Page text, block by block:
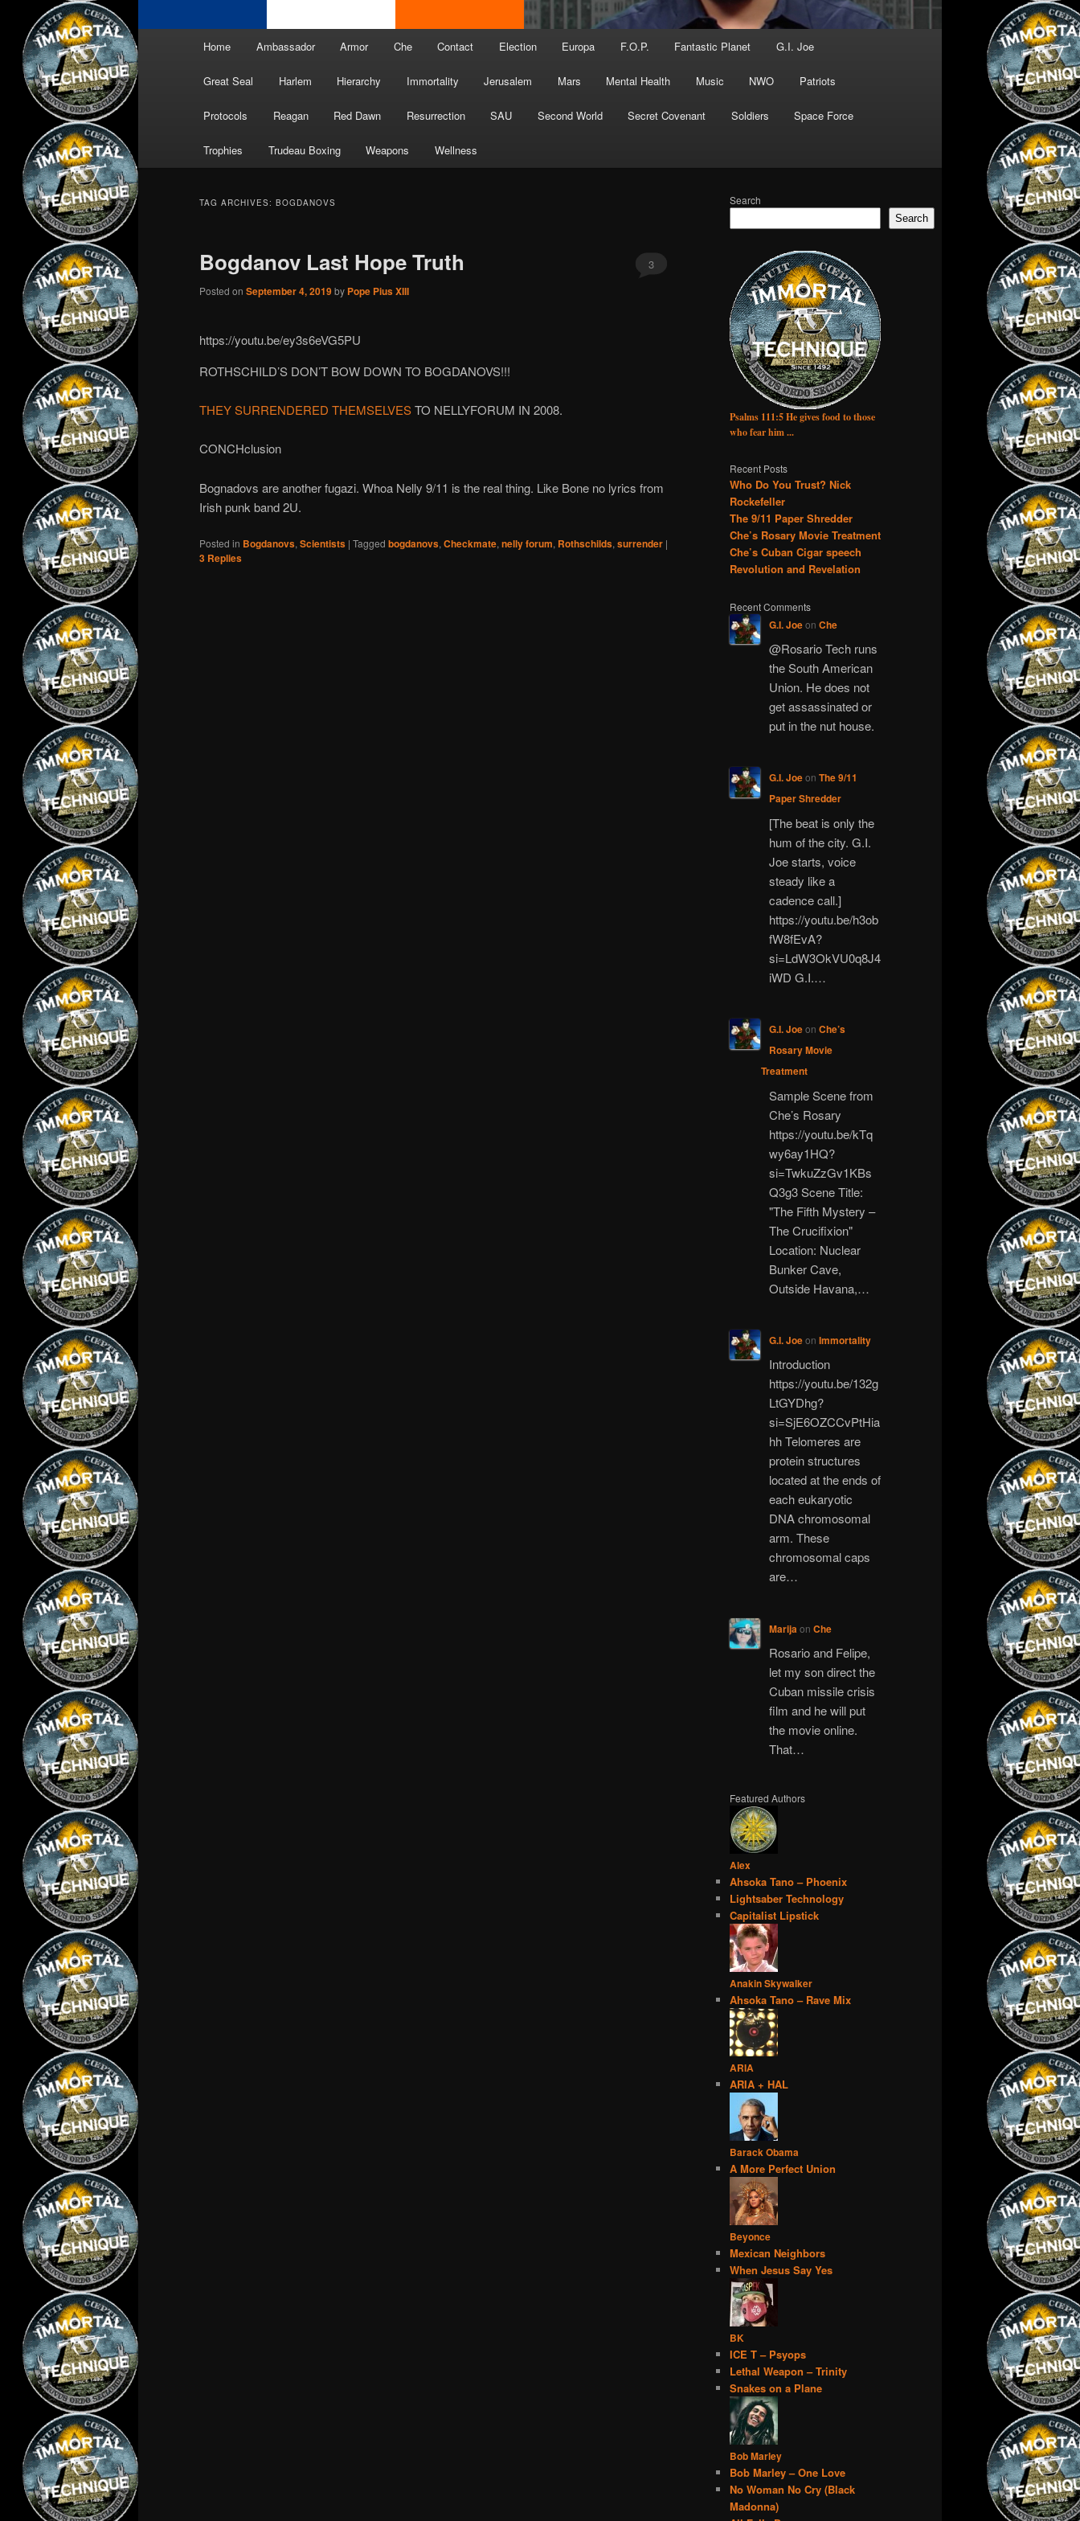
Home Ambassador Armor Che Contact Election Europa F.O.P. Fantastic Planet G.I. Joe
Great Seal Harlem Hierarchy Immortality Jerusalem Mars Mental Health Music NWO Patriots
Protocols Reagan Red Dawn Resurrection SAU Second World Secret Covenant Soldiers Space Force
Trophies Trudeau Boxing Weapons Wellness
TAG ARCHIVES: BOGDANOVS
Bogdanov Last Hope Truth
Posted on September 4, 2019by Pope Pius XIII
3
https://youtu.be/ey3s6eVG5PU
ROTHSCHILD’S DON’T BOW DOWN TO BOGDANOVS!!!
THEY SURRENDERED THEMSELVESTO NELLYFORUM IN 2008.
CONCHclusion
Bognadovs are another fugazi. Whoa Nelly 9/11 is the real thing. Like Bone no lyrics from
Irish punk band 2U.
Posted in Bogdanovs, Scientists | Tagged bogdanovs, Checkmate, nelly forum, Rothschilds, surrender |
3 Replies
Search
Search
Psalms 111:5 He gives food to those
who fear him ...
Recent Posts
Who Do You Trust? Nick
Rockefeller
The 9/11 Paper Shredder
Che’s Rosary Movie Treatment
Che’s Cuban Cigar speech
Revolution and Revelation
Recent Comments
G.I. Joeon Che
@Rosario Tech runs
the South American
Union. He does not
get assassinated or
put in the nut house.
G.I. Joeon The 9/11
Paper Shredder
[The beat is only the
hum of the city. G.I.
Joe starts, voice
steady like a
cadence call.]
https://youtu.be/h3ob
fW8fEvA?
si=LdW3OkVU0q8J4
iWD G.I.…
G.I. Joeon Che’s
Rosary Movie
Treatment
Sample Scene from
Che’s Rosary
https://youtu.be/kTq
wy6ay1HQ?
si=TwkuZzGv1KBs
Q3g3 Scene Title:
"The Fifth Mystery –
The Crucifixion"
Location: Nuclear
Bunker Cave,
Outside Havana,…
G.I. Joeon Immortality
Introduction
https://youtu.be/132g
LtGYDhg?
si=SjE6OZCCvPtHia
hh Telomeres are
protein structures
located at the ends of
each eukaryotic
DNA chromosomal
arm. These
chromosomal caps
are…
Marijaon Che
Rosario and Felipe,
let my son direct the
Cuban missile crisis
film and he will put
the movie online.
That…
Featured Authors
Alex
Ahsoka Tano – Phoenix
Lightsaber Technology
Capitalist Lipstick
Anakin Skywalker
Ahsoka Tano – Rave Mix
ARIA
ARIA + HAL
Barack Obama
A More Perfect Union
Beyonce
Mexican Neighbors
When Jesus Say Yes
BK
ICE T – Psyops
Lethal Weapon – Trinity
Snakes on a Plane
Bob Marley
Bob Marley – One Love
No Woman No Cry (Black
Madonna)